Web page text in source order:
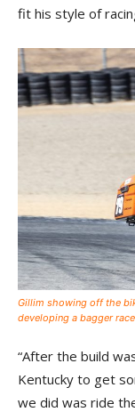
fit his style of
Gillim showing off the
developing a bagger
“After the build
Kentucky to get
we did was ride